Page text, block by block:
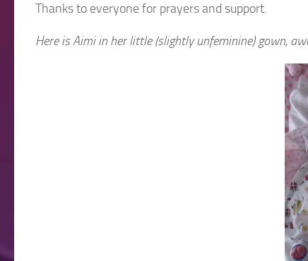
Thanks to everyone for prayers and support.
Here is Aimi in her little (slightly unfeminine) gown,